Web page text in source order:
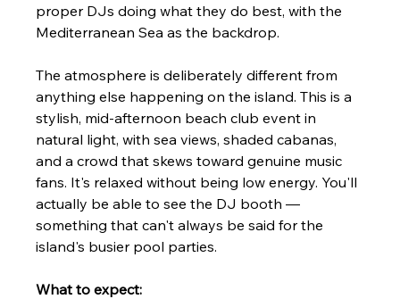
proper DJs doing what they do best, with the
Mediterranean Sea as the backdrop.
The atmosphere is deliberately different from
anything else happening on the island. This is a
stylish, mid-afternoon beach club event in
natural light, with sea views, shaded cabanas,
and a crowd that skews toward genuine music
fans. It's relaxed without being low energy. You'll
actually be able to see the DJ booth —
something that can't always be said for the
island's busier pool parties.
What to expect: